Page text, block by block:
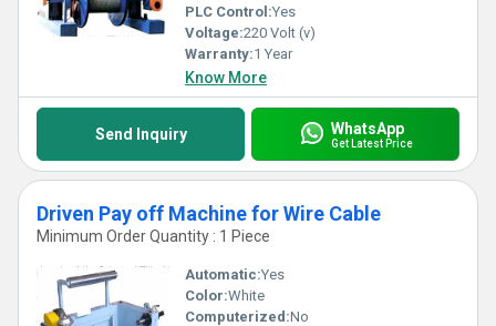
PLC Control:Yes
Voltage:220 Volt (v)
Warranty:1 Year
Know More
Send Inquiry WhatsApp
Get Latest Price
Driven Pay off Machine for Wire Cable
Minimum Order Quantity : 1 Piece
Automatic:Yes
Color:White
Computerized:No